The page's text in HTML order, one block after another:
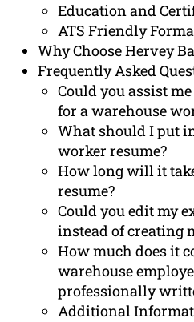
Education and
ATS Friendly
Why Choose Hervey
Frequently Asked
Could you assist
for a warehouse
What should I put
worker resume?
How long will it
resume?
Could you edit my
instead of creating
How much does it
warehouse
professionally
Additional